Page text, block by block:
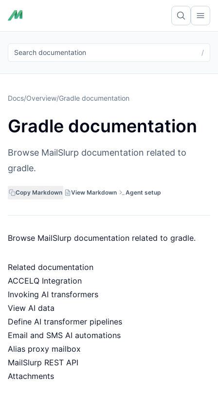
Search documentation /
Docs/Overview/Gradle documentation
Gradle documentation
Browse MailSlurp documentation related to
gradle.
Copy Markdown View Markdown Agent setup
Browse MailSlurp documentation related to gradle.
Related documentation
ACCELQ Integration
Invoking AI transformers
View AI data
Define AI transformer pipelines
Email and SMS AI automations
Alias proxy mailbox
MailSlurp REST API
Attachments